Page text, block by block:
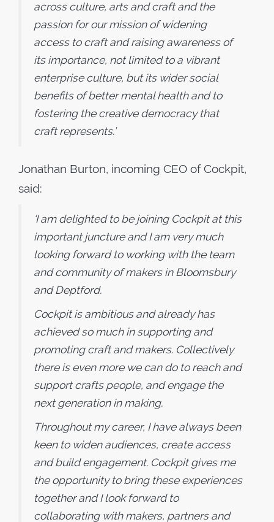
across culture, arts and craft and the
passion for our mission of widening
access to craft and raising awareness of
its importance, not limited to a vibrant
enterprise culture, but its wider social
benefits of better mental health and to
fostering the creative democracy that
craft represents.’
Jonathan Burton, incoming CEO of Cockpit,
said:
‘I am delighted to be joining Cockpit at this
important juncture and I am very much
looking forward to working with the team
and community of makers in Bloomsbury
and Deptford.
Cockpit is ambitious and already has
achieved so much in supporting and
promoting craft and makers. Collectively
there is even more we can do to reach and
support crafts people, and engage the
next generation in making.
Throughout my career, I have always been
keen to widen audiences, create access
and build engagement. Cockpit gives me
the opportunity to bring these experiences
together and I look forward to
collaborating with makers, partners and